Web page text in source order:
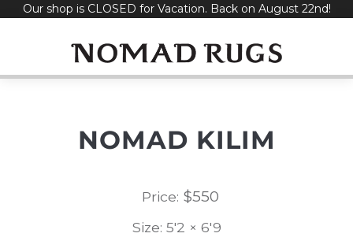
SkipOur shop is CLOSED for Vacation. Back on August 22nd!
NOMAD KILIM
Price: $550
Size: 5'2 × 6'9